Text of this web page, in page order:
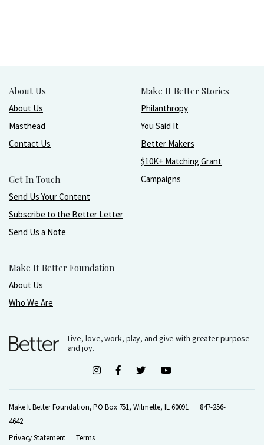
About Us
About Us
Masthead
Contact Us
Get In Touch
Send Us Your Content
Subscribe to the Better Letter
Send Us a Note
Make It Better Foundation
About Us
Who We Are
Make It Better Stories
Philanthropy
You Said It
Better Makers
$10K+ Matching Grant
Campaigns
Live, love, work, play, and give with greater purpose
and joy.
Make It Better Foundation, PO Box 751, Wilmette, IL 60091
847-256-
4642
Privacy Statement
Terms